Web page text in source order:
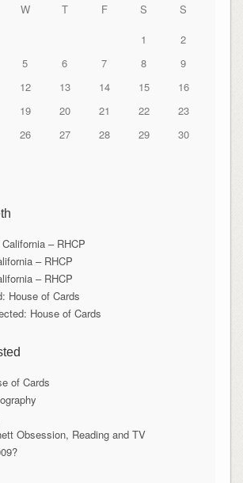
W T F S
S
1
2
5 6 7 8
9
12 13 14 15
16
19 20 21 22
23
26 27 28 29
30
California – RHCP
– RHCP
– RHCP
House of Cards
House of Cards
of Cards
Obsession, Reading and TV